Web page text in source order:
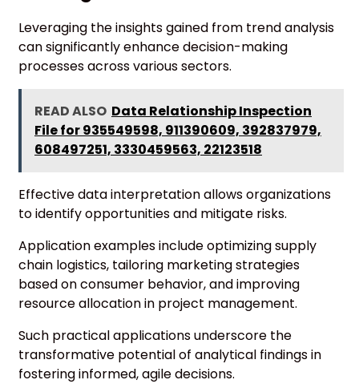
Leveraging the insights gained from trend analysis
can significantly enhance decision-making
processes across various sectors.
READ ALSO Data Relationship Inspection
File for 935549598, 911390609, 392837979,
608497251, 3330459563, 22123518
Effective data interpretation allows organizations
to identify opportunities and mitigate risks.
Application examples include optimizing supply
chain logistics, tailoring marketing strategies
based on consumer behavior, and improving
resource allocation in project management.
Such practical applications underscore the
transformative potential of analytical findings in
fostering informed, agile decisions.